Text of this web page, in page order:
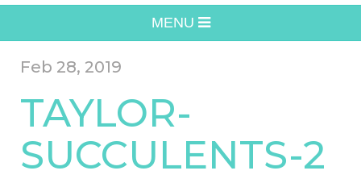
MENU
Feb 28, 2019
TAYLOR-
SUCCULENTS-2